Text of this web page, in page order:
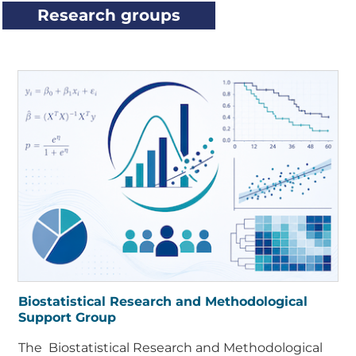
Research groups
Biostatistical Research and Methodological
Support Group
The Biostatistical Research and Methodological